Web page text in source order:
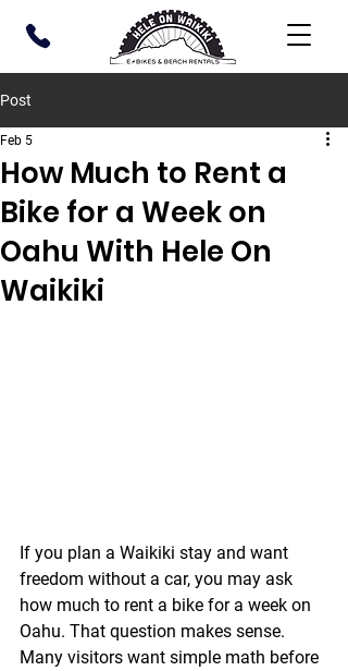
Post
How Much to Rent a
Bike for a Week on
Oahu With Hele On
Waikiki
Feb 5
If you plan a Waikiki stay and want
freedom without a car, you may ask
how much to rent a bike for a week on
Oahu. That question makes sense.
Many visitors want simple math before